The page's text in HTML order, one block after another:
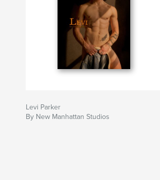
Levi Parker
By New Manhattan Studios